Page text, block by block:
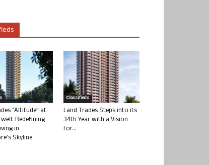
“Altitude” at
Redefining
in
Skyline
Classifieds
Land Trades Steps into its
34th Year with a Vision
for...